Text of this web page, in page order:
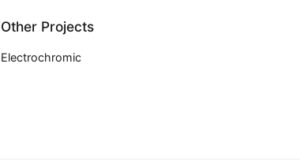
Other Projects
Electrochromic